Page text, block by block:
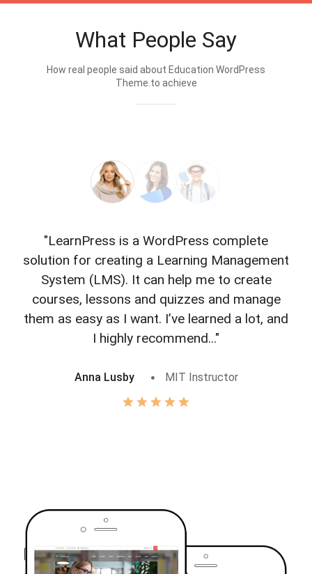
What People Say
How real people said about Education WordPress
Theme.to achieve
"LearnPress is a WordPress complete
solution for creating a Learning Management
System (LMS). It can help me to create
courses, lessons and quizzes and manage
them as easy as I want. I’ve learned a lot, and
I highly recommend..."
Anna Lusby MIT Instructor